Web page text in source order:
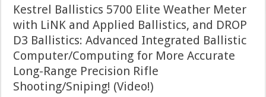
Kestrel Ballistics 5700 Elite Weather Meter
with LiNK and Applied Ballistics, and DROP
D3 Ballistics: Advanced Integrated Ballistic
Computer/Computing for More Accurate
Long-Range Precision Rifle
Shooting/Sniping! (Video!)